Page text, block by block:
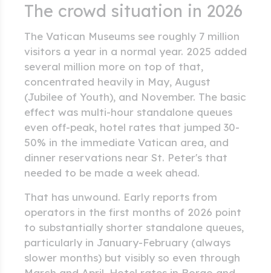
The crowd situation in 2026
The Vatican Museums see roughly 7 million
visitors a year in a normal year. 2025 added
several million more on top of that,
concentrated heavily in May, August
(Jubilee of Youth), and November. The basic
effect was multi-hour standalone queues
even off-peak, hotel rates that jumped 30-
50% in the immediate Vatican area, and
dinner reservations near St. Peter's that
needed to be made a week ahead.
That has unwound. Early reports from
operators in the first months of 2026 point
to substantially shorter standalone queues,
particularly in January-February (always
slower months) but visibly so even through